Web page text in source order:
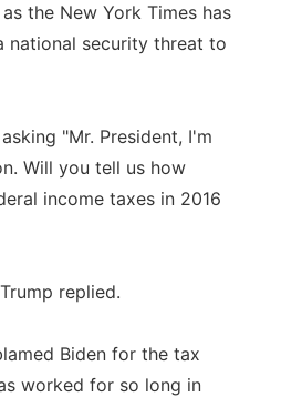
the New York Times has
national security threat to
"Mr. President, I'm
Will you tell us how
income taxes in 2016
replied.
Biden for the tax
worked for so long in